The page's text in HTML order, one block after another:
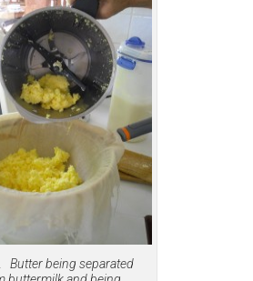
Butter being separated